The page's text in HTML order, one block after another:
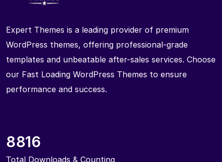
Expert Themes is a leading provider of premium
WordPress themes, offering professional-grade
templates and unbeatable after-sales services. Choose
our Fast Loading WordPress Themes to ensure
performance and success.
8816
Total Downloads & Counting